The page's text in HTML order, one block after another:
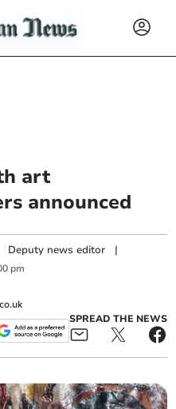
art
announced
Deputy news editor |
pm
SPREAD THE NEWS